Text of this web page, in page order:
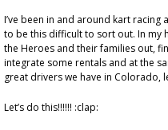
I’ve been in and around kart racing
to be this difficult to sort out. In my
the Heroes and their families out,
integrate some rentals and at the
great drivers we have in Colorado,
Let’s do this!!!!!! :clap: